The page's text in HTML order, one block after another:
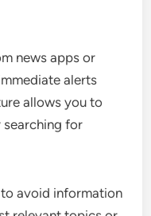
news apps or
alerts
allows you to
for
avoid information